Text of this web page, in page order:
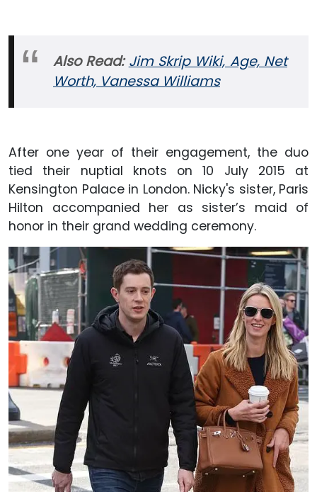
Also Read:Jim Skrip Wiki, Age, Net
Worth, Vanessa Williams
After one year of their engagement, the duo
tied their nuptial knots on 10 July 2015 at
Kensington Palace in London. Nicky's sister, Paris
Hilton accompanied her as sister’s maid of
honor in their grand wedding ceremony.